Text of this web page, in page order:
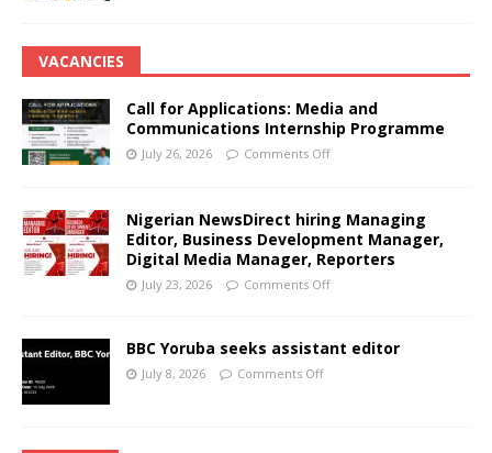
VACANCIES
Call for Applications: Media and
Communications Internship Programme
July 26, 2026 Comments Off
Nigerian NewsDirect hiring Managing
Editor, Business Development Manager,
Digital Media Manager, Reporters
July 23, 2026 Comments Off
BBC Yoruba seeks assistant editor
July 8, 2026 Comments Off